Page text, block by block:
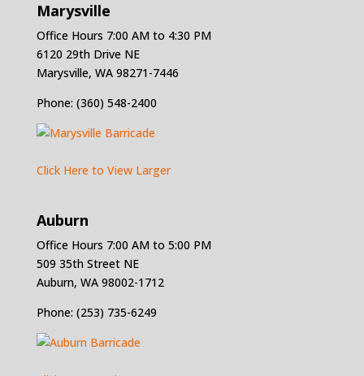
Marysville
Office Hours 7:00 AM to 4:30 PM
6120 29th Drive NE
Marysville, WA 98271-7446
Phone: (360) 548-2400
Click Here to View Larger
Auburn
Office Hours 7:00 AM to 5:00 PM
509 35th Street NE
Auburn, WA 98002-1712
Phone: (253) 735-6249